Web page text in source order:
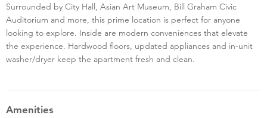
Surrounded by City Hall, Asian Art Museum, Bill Graham Civic
Auditorium and more, this prime location is perfect for anyone
looking to explore. Inside are modern conveniences that elevate
the experience. Hardwood floors, updated appliances and in-unit
washer/dryer keep the apartment fresh and clean.
Amenities